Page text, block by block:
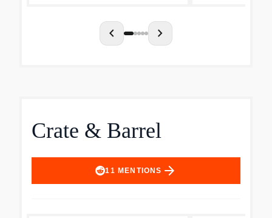
chevron_left chevron_right
Crate & Barrel
11 MENTIONS arrow_forward